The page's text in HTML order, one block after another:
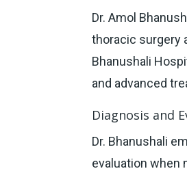
Dr. Amol
thoracic surgery
Bhanushali
and advanced
Diagnosis and
Dr. Bhanushali
evaluation when